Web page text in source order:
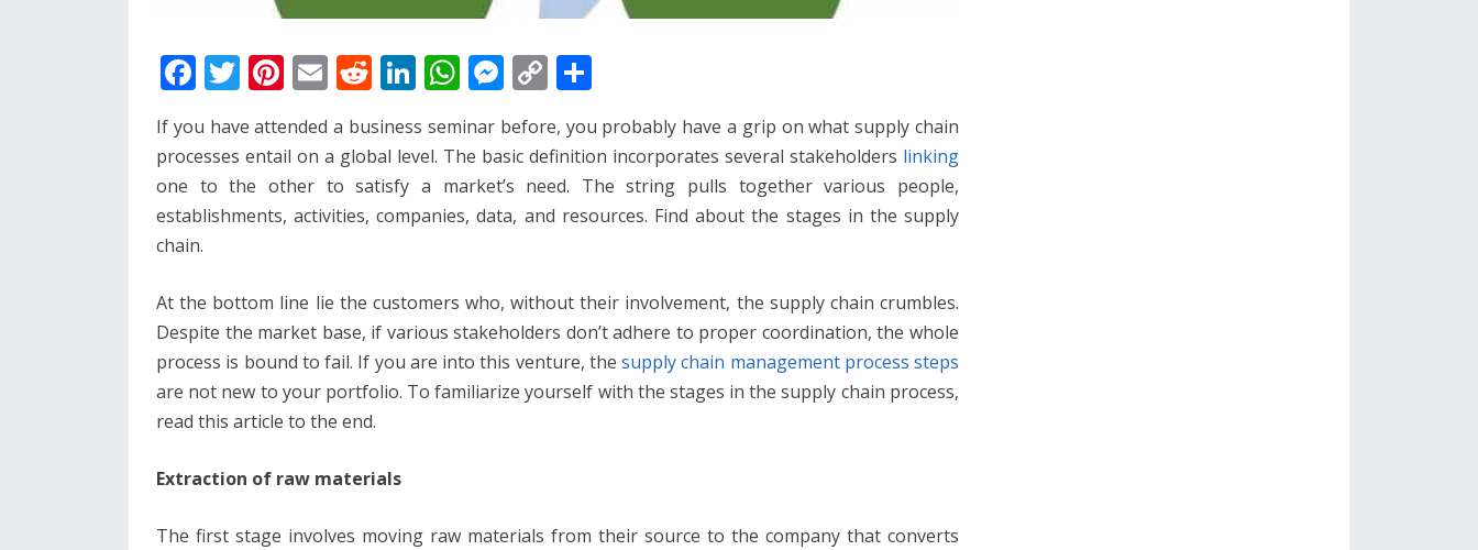
F
ac
e
b
o
o
k
T
itt
er
Pi
nt
er
e
st
E
m
ai
l
R
e
d
di
t
Li
k
e
dI
W
h
at
s
A
p
M
ss
e
n
er
C
p
y
Li
ar
e
If you have attended a business seminar before, you probably have a grip on what supply chain
processes entail on a global level. The basic definition incorporates several stakeholders linking
one to the other to satisfy a market’s need. The string pulls together various people,
establishments, activities, companies, data, and resources. Find about the stages in the supply
chain.
At the bottom line lie the customers who, without their involvement, the supply chain crumbles.
Despite the market base, if various stakeholders don’t adhere to proper coordination, the whole
process is bound to fail. If you are into this venture, the supply chain management process steps
are not new to your portfolio. To familiarize yourself with the stages in the supply chain process,
read this article to the end.
Extraction of raw materials
The first stage involves moving raw materials from their source to the company that converts